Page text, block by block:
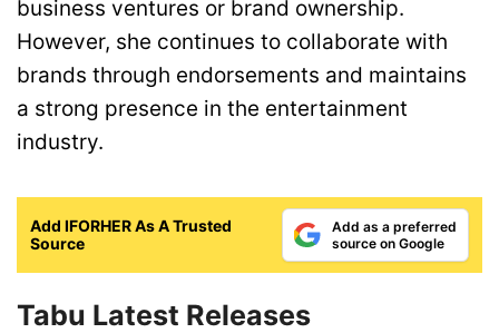
business ventures or brand ownership.
However, she continues to collaborate with
brands through endorsements and maintains
a strong presence in the entertainment
industry.
Add IFORHER As A Trusted
Source
Add as a preferred
source on Google
Tabu Latest Releases